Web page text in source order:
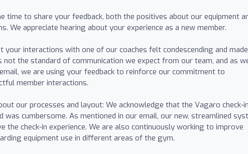
time to share your feedback, both the positives about our equipment
We appreciate hearing about your experience as a new member.
interactions with one of our coaches felt condescending and
not the standard of communication we expect from our team, and as
we are using your feedback to reinforce our commitment to
member interactions.
our processes and layout: We acknowledge that the Vagaro check-
was cumbersome. As mentioned in our email, our new, streamlined
the check-in experience. We are also continuously working to improve
equipment use in different areas of the gym.